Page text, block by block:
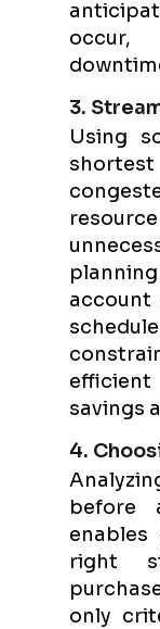
3.
Using
account
savings
4.
before
right
only